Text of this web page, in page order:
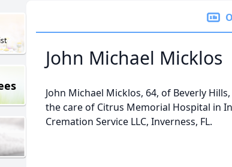
John Michael Micklos
John Michael Micklos, 64, of Beverly
the care of Citrus Memorial Hospital in
Cremation Service LLC, Inverness, FL.